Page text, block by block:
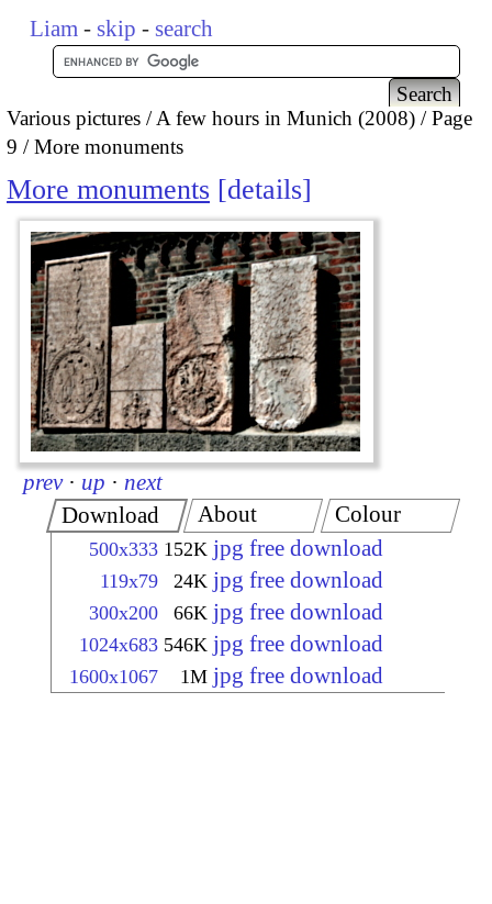
Liam - skip - search
Various pictures A few hours in Munich (2008)
Page
9
More monuments
More monuments details
prev · up · next
Download
500x333 152K jpg free download
119x79 24K jpg free download
300x200 66K jpg free download
1024x683 546K jpg free download
1600x1067 1M jpg free download
About Colour